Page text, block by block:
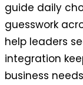
guide daily
guesswork
help leaders
integration
business